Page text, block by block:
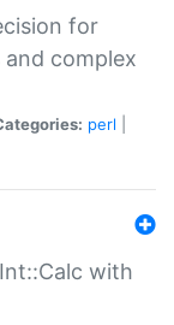
for
complex
perl
with